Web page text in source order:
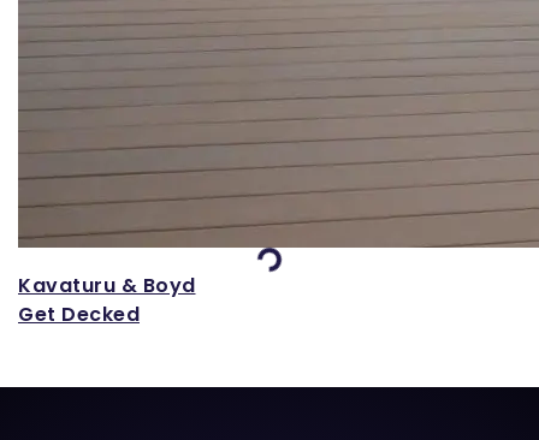
Loading...
Kavaturu & Boyd
Get Decked